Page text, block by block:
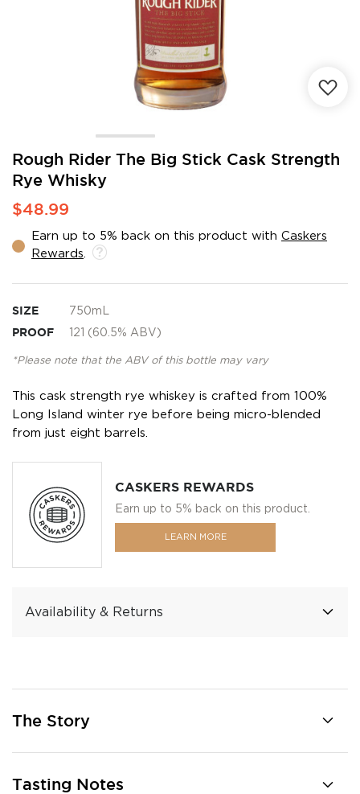
Rough Rider The Big Stick Cask Strength
Rye Whisky
$48.99
Earn up to 5% back on this product with Caskers
Rewards
SIZE 750mL
PROOF 121 (60.5% ABV)
*Please note that the ABV of this bottle may vary
This cask strength rye whiskey is crafted from 100%
Long Island winter rye before being micro-blended
from just eight barrels.
CASKERS REWARDS
Earn up to 5% back on this product.
LEARN MORE
Availability & Returns
Skip
the
beginning
of
images
gallery
The Story
Tasting Notes